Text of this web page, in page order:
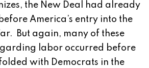
the New Deal had already
America’s entry into the
But again, many of these
labor occurred before
with Democrats in the